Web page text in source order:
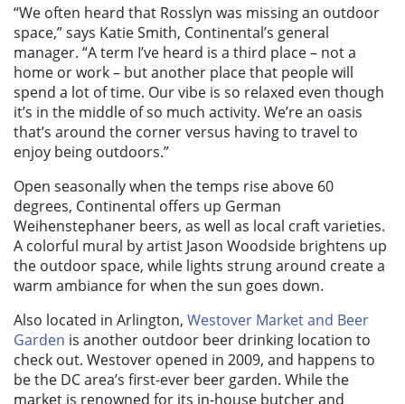
“We often heard that Rosslyn was missing an outdoor
space,” says Katie Smith, Continental’s general
manager. “A term I’ve heard is a third place – not a
home or work – but another place that people will
spend a lot of time. Our vibe is so relaxed even though
it’s in the middle of so much activity. We’re an oasis
that’s around the corner versus having to travel to
enjoy being outdoors.”
Open seasonally when the temps rise above 60
degrees, Continental offers up German
Weihenstephaner beers, as well as local craft varieties.
A colorful mural by artist Jason Woodside brightens up
the outdoor space, while lights strung around create a
warm ambiance for when the sun goes down.
Also located in Arlington, Westover Market and Beer
Garden is another outdoor beer drinking location to
check out. Westover opened in 2009, and happens to
be the DC area’s first-ever beer garden. While the
market is renowned for its in-house butcher and